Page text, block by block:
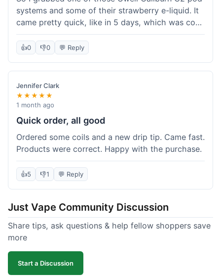
systems and some of their strawberry e-liquid. It
came pretty quick, like in 5 days, which was cool.
Everything was just as I expected it. The pod
works great and the flavor is awesome. No
👍0 👎0 💬 Reply
Jennifer Clark
★★★★★
1 month ago
Quick order, all good
Ordered some coils and a new drip tip. Came fast.
Products were correct. Happy with the purchase.
👍5 👎1 💬 Reply
Just Vape Community Discussion
Share tips, ask questions & help fellow shoppers save
more
Start a Discussion